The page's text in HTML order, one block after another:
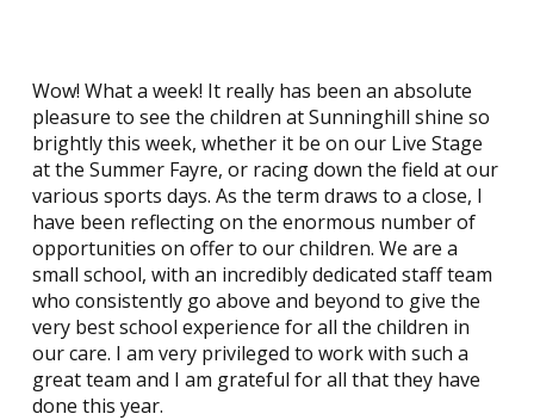
Wow! What a week! It really has been an absolute
pleasure to see the children at Sunninghill shine so
brightly this week, whether it be on our Live Stage
at the Summer Fayre, or racing down the field at our
various sports days. As the term draws to a close, I
have been reflecting on the enormous number of
opportunities on offer to our children. We are a
small school, with an incredibly dedicated staff team
who consistently go above and beyond to give the
very best school experience for all the children in
our care. I am very privileged to work with such a
great team and I am grateful for all that they have
done this year.